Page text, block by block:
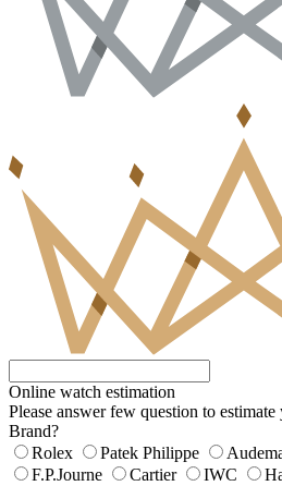
Online watch estimation
Please answer few question to
Brand?
Rolex
Patek Philippe
F.P.Journe
Cartier IWC